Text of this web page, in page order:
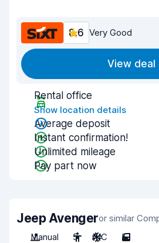
8.6 Very Good
View deal
Rental office
Show location details
Average deposit
Instant confirmation!
Unlimited mileage
Pay part now
Jeep Avengeror similar
Manual
5 A/C 5